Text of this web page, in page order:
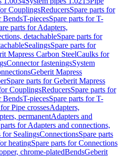
CouplingsReducersSpare parts for
BendsT-piecesSpare parts for T-
parts for Adapters,
detachableSpare parts for
SealingsSpare parts for
Mapress Carbon SteelCaulks for
Connector fasteningsSystem
Geberit Mapress
Spare parts for Geberit Mapress
CouplingsReducersSpare parts for
BendsT-piecesSpare parts for T-
Pipe crossesAdapters,
permanentAdapters and
for Adapters and connections,
for SealingsConnectionsSpare parts
heatingSpare parts for Connections
chrome-platedBendsGeberit